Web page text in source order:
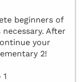
beginners of
After
your
2!